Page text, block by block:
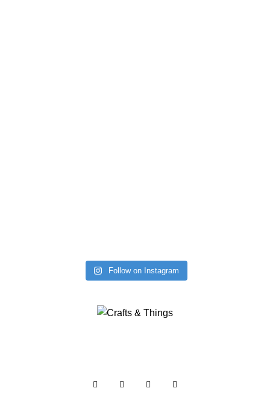
Follow on Instagram